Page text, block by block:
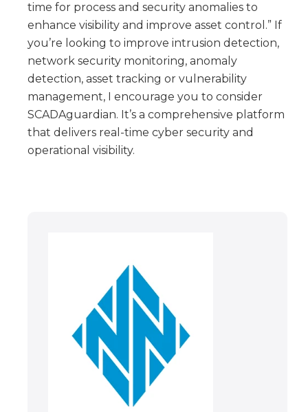
time for process and security anomalies to
enhance visibility and improve asset control.” If
you’re looking to improve intrusion detection,
network security monitoring, anomaly
detection, asset tracking or vulnerability
management, I encourage you to consider
SCADAguardian. It’s a comprehensive platform
that delivers real-time cyber security and
operational visibility.